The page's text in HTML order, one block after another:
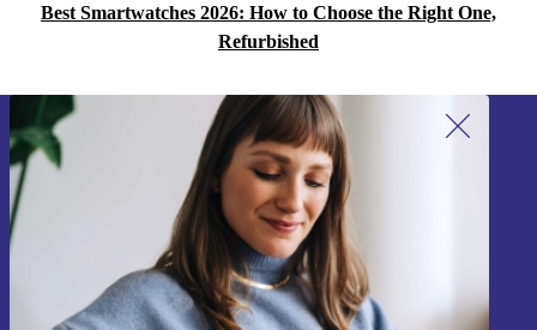
Best Smartwatches 2026: How to Choose the Right One,
Refurbished
Sign up for our newsletter!
Never miss an offer again.